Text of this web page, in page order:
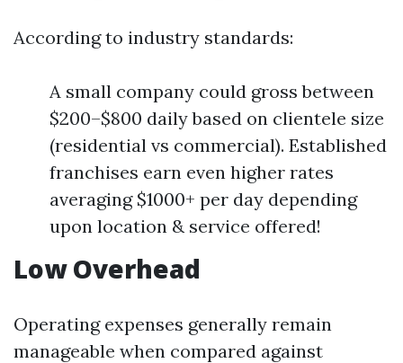
According to industry standards:
A small company could gross between
$200–$800 daily based on clientele size
(residential vs commercial). Established
franchises earn even higher rates
averaging $1000+ per day depending
upon location & service offered!
Low Overhead
Operating expenses generally remain
manageable when compared against